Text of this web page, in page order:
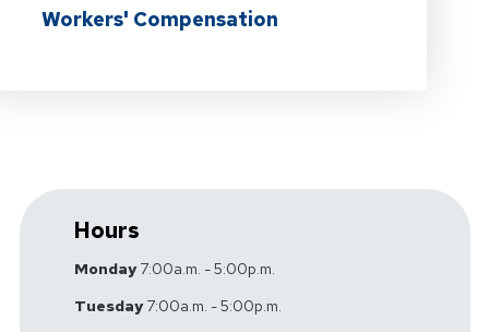
Workers' Compensation
Hours
Monday7:00a.m. - 5:00p.m.
Tuesday7:00a.m. - 5:00p.m.